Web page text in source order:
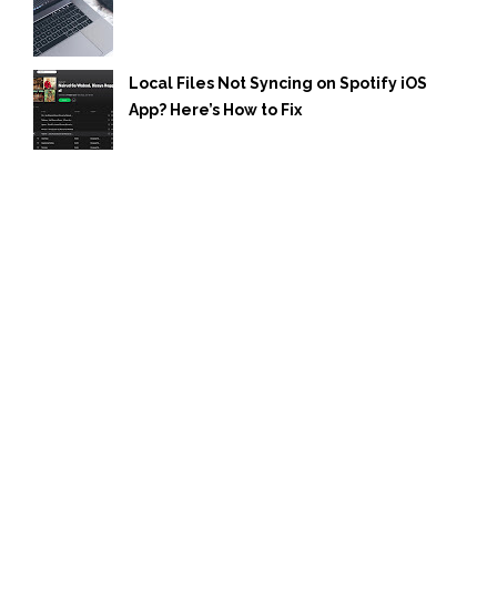
Local Files Not Syncing on Spotify iOS
App? Here’s How to Fix